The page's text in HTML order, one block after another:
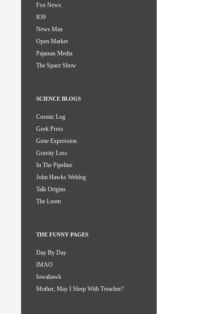
Fox News
IO9
News Max
Open Market
Pajamas Media
The Space Show
SCIENCE BLOGS
Cosmic Log
Geek Press
Gene Expression
Gravity Loss
In The Pipeline
John Hawks Weblog
Talk Origins
The Loom
THE FUNNY PAGES
Day By Day
IMAO
Iowahawk
Mother, May I Sleep With Treacher?